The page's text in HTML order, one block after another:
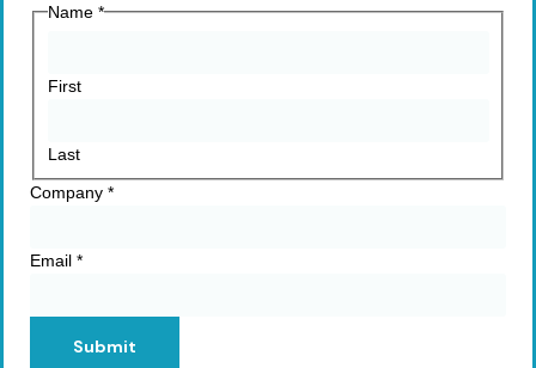
Name *
First
Last
Company *
Email *
Submit